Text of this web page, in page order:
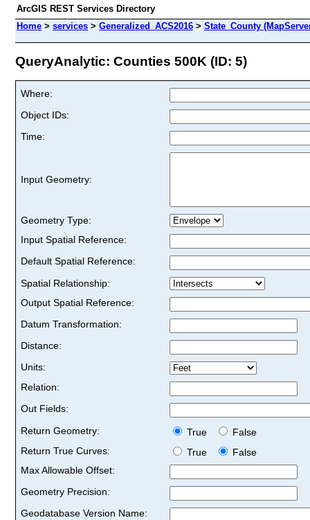
ArcGIS REST Services Directory
Home > services > Generalized_ACS2016 > State_County
QueryAnalytic: Counties 500K (ID: 5)
Where:
Object IDs:
Time:
Input Geometry:
Geometry Type:
Input Spatial Reference:
Default Spatial Reference:
Spatial Relationship:
Output Spatial Reference:
Datum Transformation:
Distance:
Units:
Relation:
Out Fields:
Return Geometry:
True
False
Return True Curves:
True
False
Max Allowable Offset:
Geometry Precision:
Geodatabase Version Name: